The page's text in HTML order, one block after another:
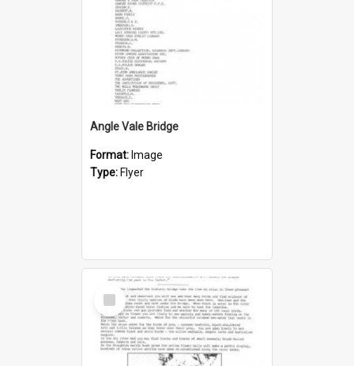
Angle Vale Bridge
Format: Image
Type: Flyer
Select
Item